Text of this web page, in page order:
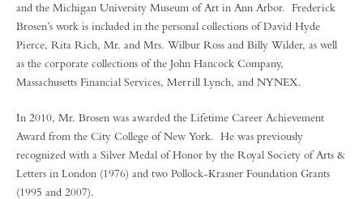
and the Michigan University Museum of Art in Ann Arbor. Frederick
Brosen’s work is included in the personal collections of David Hyde
Pierce, Rita Rich, Mr. and Mrs. Wilbur Ross and Billy Wilder, as well
as the corporate collections of the John Hancock Company,
Massachusetts Financial Services, Merrill Lynch, and NYNEX.
In 2010, Mr. Brosen was awarded the Lifetime Career Achievement
Award from the City College of New York. He was previously
recognized with a Silver Medal of Honor by the Royal Society of Arts &
Letters in London (1976) and two Pollock-Krasner Foundation Grants
(1995 and 2007).